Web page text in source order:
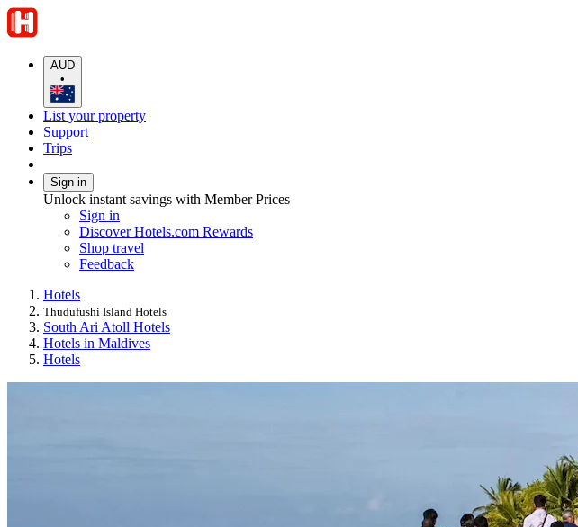
AUD
•
List your property
Support
Trips
Sign in
Unlock instant savings with Member Prices
Sign in
Discover Hotels.com Rewards
Shop travel
Feedback
Hotels
Thudufushi Island Hotels
South Ari Atoll Hotels
Hotels in Maldives
Hotels